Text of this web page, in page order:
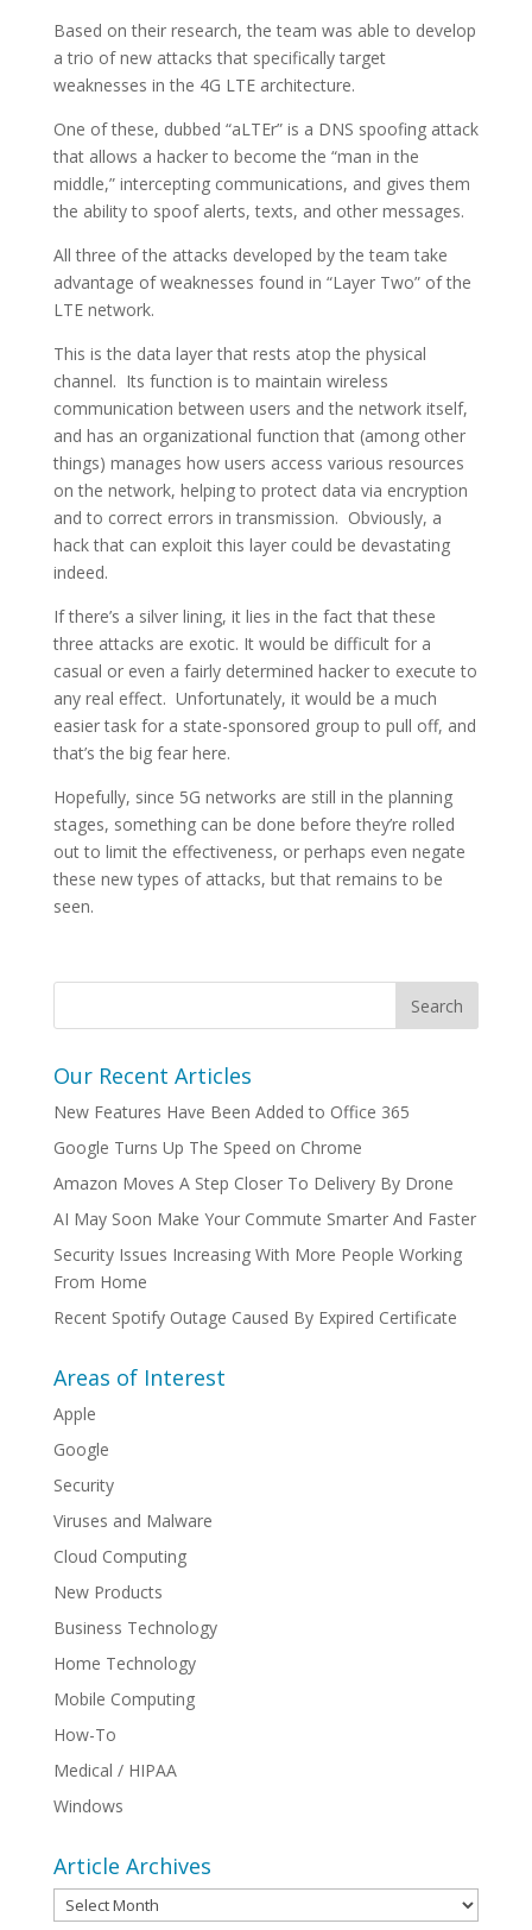
Based on their research, the team was able to develop
a trio of new attacks that specifically target
weaknesses in the 4G LTE architecture.
One of these, dubbed “aLTEr” is a DNS spoofing attack
that allows a hacker to become the “man in the
middle,” intercepting communications, and gives them
the ability to spoof alerts, texts, and other messages.
All three of the attacks developed by the team take
advantage of weaknesses found in “Layer Two” of the
LTE network.
This is the data layer that rests atop the physical
channel. Its function is to maintain wireless
communication between users and the network itself,
and has an organizational function that (among other
things) manages how users access various resources
on the network, helping to protect data via encryption
and to correct errors in transmission. Obviously, a
hack that can exploit this layer could be devastating
indeed.
If there’s a silver lining, it lies in the fact that these
three attacks are exotic. It would be difficult for a
casual or even a fairly determined hacker to execute to
any real effect. Unfortunately, it would be a much
easier task for a state-sponsored group to pull off, and
that’s the big fear here.
Hopefully, since 5G networks are still in the planning
stages, something can be done before they’re rolled
out to limit the effectiveness, or perhaps even negate
these new types of attacks, but that remains to be
seen.
Our Recent Articles
New Features Have Been Added to Office 365
Google Turns Up The Speed on Chrome
Amazon Moves A Step Closer To Delivery By Drone
AI May Soon Make Your Commute Smarter And Faster
Security Issues Increasing With More People Working
From Home
Recent Spotify Outage Caused By Expired Certificate
Areas of Interest
Apple
Google
Security
Viruses and Malware
Cloud Computing
New Products
Business Technology
Home Technology
Mobile Computing
How-To
Medical / HIPAA
Windows
Article Archives
Article